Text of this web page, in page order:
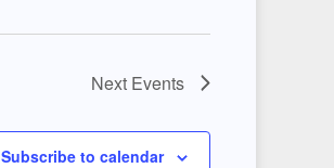
Next Events
Subscribe to calendar